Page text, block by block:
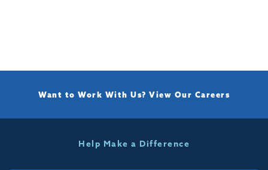
Want to Work With Us? View Our Careers
Help Make a Difference